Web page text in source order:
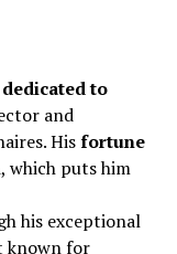
to
and
Hisfortune
, which puts him
his exceptional
known for